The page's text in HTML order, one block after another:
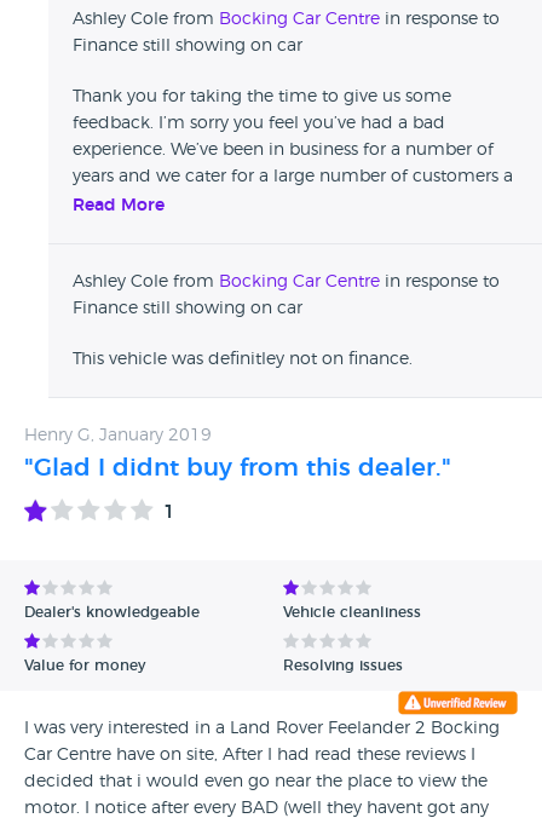
that leads me to believe that they knew of the problem,
and Because I was trying to sell the car I find out that there
and stay clear as they do not give a Sh*t
Ashley Cole from Bocking Car Centre in response to
Finance still showing on car
Thank you for taking the time to give us some
feedback. I’m sorry you feel you’ve had a bad
experience. We’ve been in business for a number of
years and we cater for a large number of customers a
month, and we strive to provide the best used car
Read More
Ashley Cole from Bocking Car Centre in response to
Finance still showing on car
This vehicle was definitley not on finance.
Henry G, January 2019
"Glad I didnt buy from this dealer."
1
Dealer's knowledgeable Vehicle cleanliness
Value for money Resolving issues
I was very interested in a Land Rover Feelander 2 Bocking
Car Centre have on site, After I had read these reviews I
decided that i would even go near the place to view the
motor. I notice after every BAD (well they havent got any